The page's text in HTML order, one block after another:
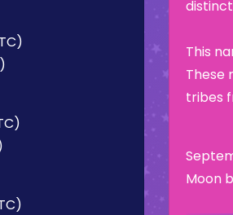
This
These
tribes
Moon